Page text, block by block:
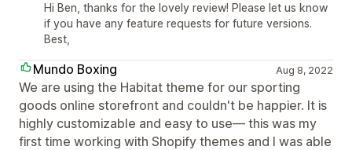
Hi Ben, thanks for the lovely review! Please let us know
if you have any feature requests for future versions.
Best,
Mundo Boxing Aug 8, 2022
We are using the Habitat theme for our sporting
goods online storefront and couldn't be happier. It is
highly customizable and easy to use— this was my
first time working with Shopify themes and I was able